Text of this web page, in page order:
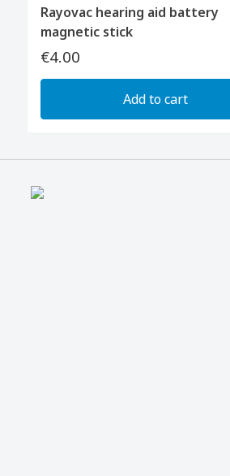
Rayovac hearing aid battery
magnetic stick
€4.00
Add to cart